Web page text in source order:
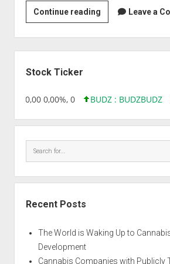
Continue readingStrain
|
Austrian
Sunpower
Leave a
Stock Ticker
0,00 0,00%, 0 BUDZ : BUDZBUDZ
Recent Posts
The World is Waking Up to
Development
Cannabis Companies with Publicly